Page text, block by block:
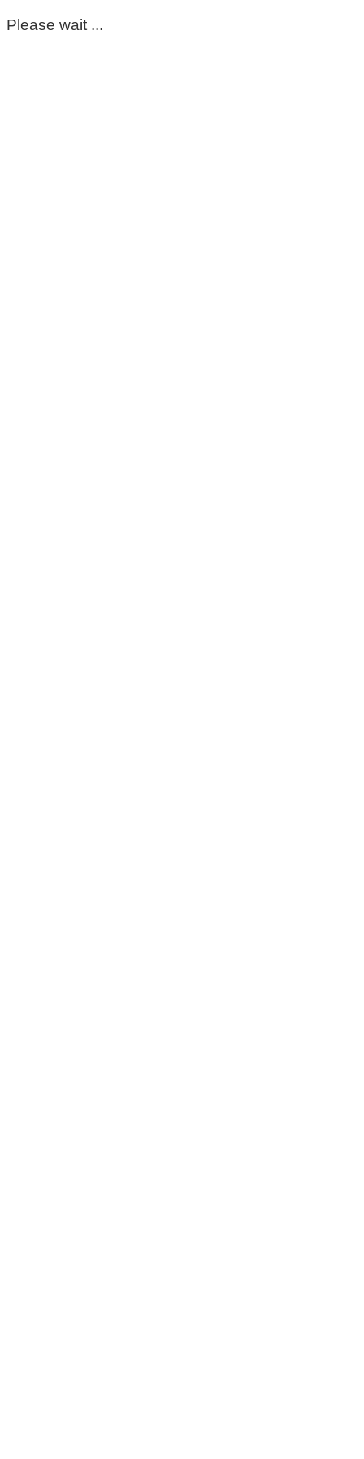
Please wait ...